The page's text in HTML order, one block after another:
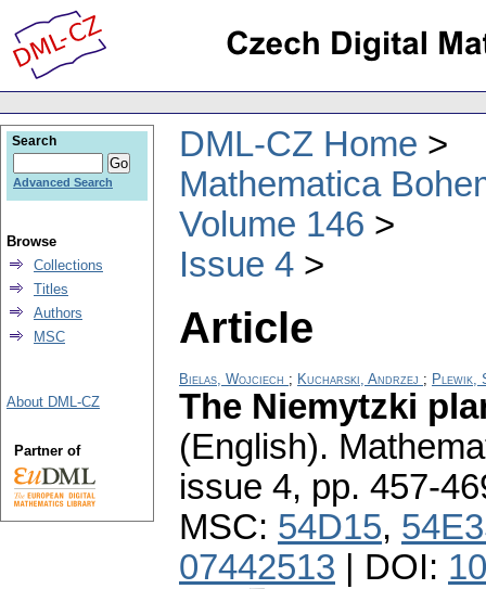
DML-CZ Home
Mathematica
Volume 146
Issue 4
Article
Bielas, Wojciech ; Kucharski, Andrzej ; Plewik,
The Niemytzki
(English).
issue 4, pp. 457-
MSC: 54D15,
07442513 | DOI:
Search
Advanced Search
Browse
Collections
Titles
Authors
MSC
About DML-CZ
Partner of